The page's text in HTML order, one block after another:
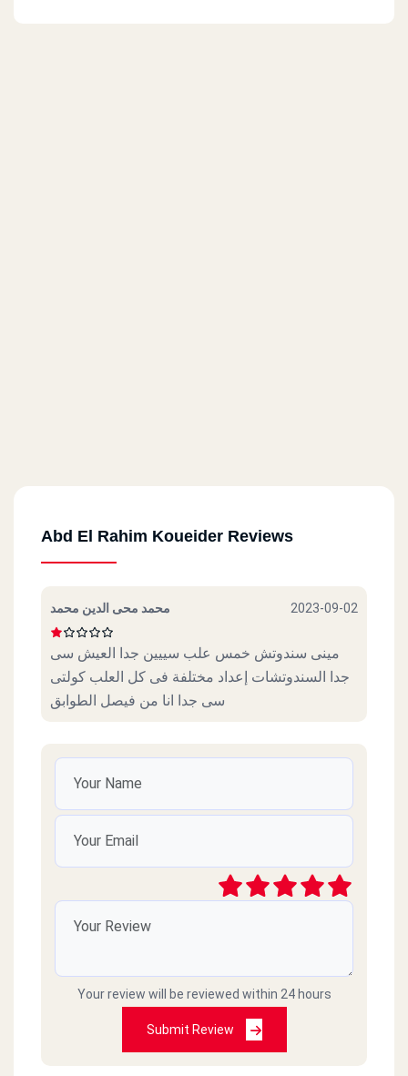
Abd El Rahim Koueider Reviews
محمد محى الدين محمد 2023-09-02
مينى سندوتش خمس علب سييين جدا العيش سى
جدا السندوتشات إعداد مختلفة فى كل العلب كولتى
سى جدا انا من فيصل الطوابق
Your review will be reviewed within 24 hours
Submit Review